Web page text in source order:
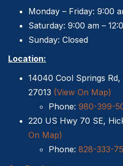
Shed Moving Service
Shed Moving Specialists NC
Shed Removal
Sheds For Sale Kernersville
Shed Tear Down
Cat Houses
Monday – Friday: 9:00
Saturday: 9:00 am –
Sunday: Closed
Location:
14040 Cool Springs Rd,
27013 (View On Map)
Phone: 980-399-
220 US Hwy 70 SE,
On Map)
Phone: 828-333-